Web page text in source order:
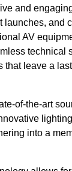
and
launches, and
AV
technical
that leave a
of-the-art
into a